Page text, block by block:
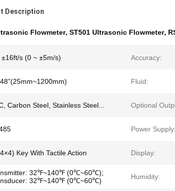
Description
Flowmeter, ST501 Ultrasonic Flowmeter,
±16ft/s (0 ~ ±5m/s) Accuracy:
Fluid:
Carbon Steel, Stainless Steel... Optional
Power Supply:
Key With Tactile Action Display:
32℉~140℉ (0℃~60℃);
32℉~140℉ (0℃~60℃)
Humidity: